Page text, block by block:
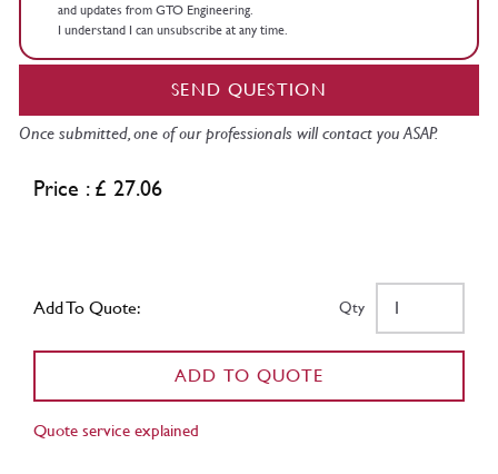
and updates from GTO Engineering.
I understand I can unsubscribe at any time.
SEND QUESTION
Once submitted, one of our professionals will contact you ASAP.
Price : £ 27.06
Add To Quote: Qty
ADD TO QUOTE
Quote service explained